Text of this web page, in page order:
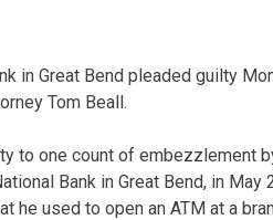
in Great Bend pleaded guilty
Tom Beall.
to one count of embezzlement
Bank in Great Bend, in May
he used to open an ATM at a